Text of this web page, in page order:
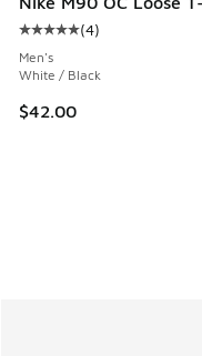
Average customer
(4)
Men's
White / Black
$42.00